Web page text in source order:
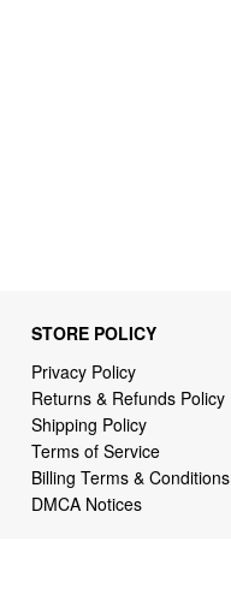
STORE POLICY
Privacy Policy
Returns & Refunds Policy
Shipping Policy
Terms of Service
Billing Terms & Conditions
DMCA Notices